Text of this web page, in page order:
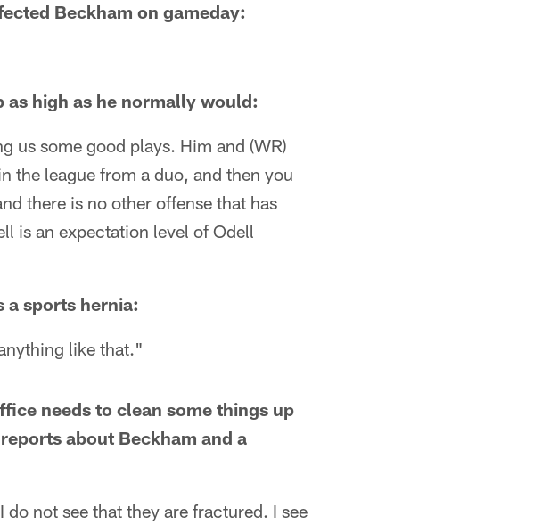
Beckham on gameday:
high as he normally would:
us some good plays. Him and (WR)
the league from a duo, and then you
there is no other offense that has
is an expectation level of Odell
a sports hernia:
like that."
needs to clean some things up
about Beckham and a
not see that they are fractured. I see